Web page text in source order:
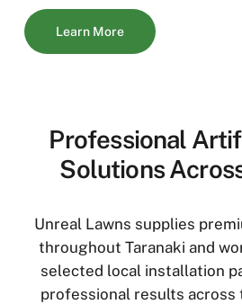
Learn More
Professional
Solutions
Unreal Lawns supplies
throughout Taranaki and
selected local installation
professional results across